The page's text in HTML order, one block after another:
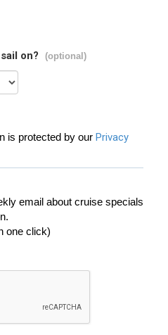
on? (optional)
is protected by our Privacy
email about cruise specials
one click)